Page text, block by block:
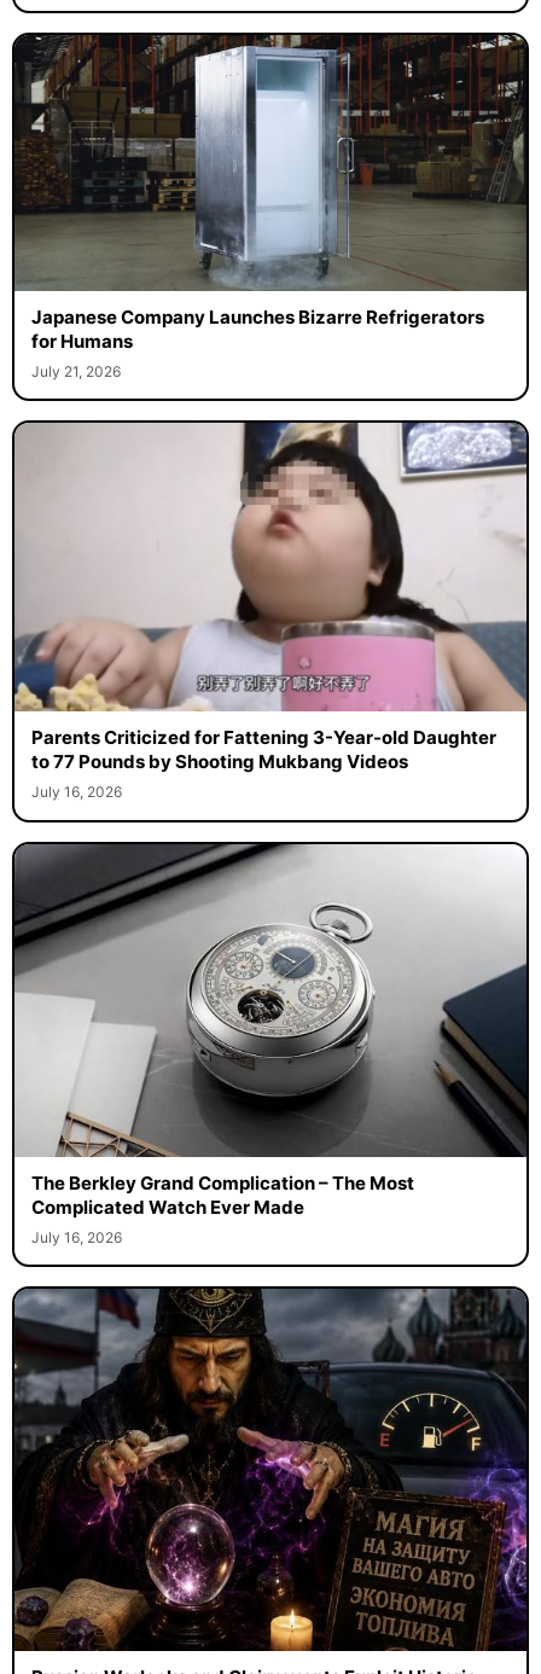
Japanese Company Launches Bizarre Refrigerators
for Humans
July 21, 2026
Parents Criticized for Fattening 3-Year-old Daughter
to 77 Pounds by Shooting Mukbang Videos
July 16, 2026
The Berkley Grand Complication – The Most
Complicated Watch Ever Made
July 16, 2026